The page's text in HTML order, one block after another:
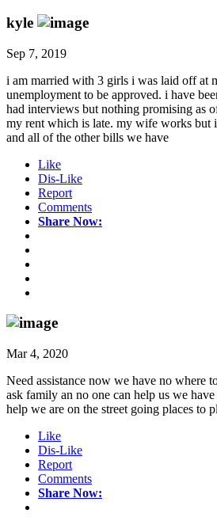
kyle
Sep 7, 2019
i am married with 3 girls i was laid off at
unemployment to be approved. i have
had interviews but nothing promising as
my rent which is late. my wife works but
and all of the other bills we have
Like
Dis-Like
Report
Comments
Share Now:
Mar 4, 2020
Need assistance now we have no where
ask family an no one can help us we
help we are on the street going places to
Like
Dis-Like
Report
Comments
Share Now: